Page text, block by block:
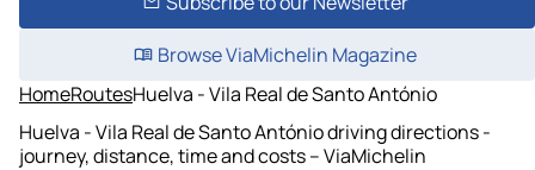
Browse ViaMichelin Magazine
HomeRoutesHuelva - Vila Real de Santo António
Huelva - Vila Real de Santo António driving directions -
journey, distance, time and costs – ViaMichelin